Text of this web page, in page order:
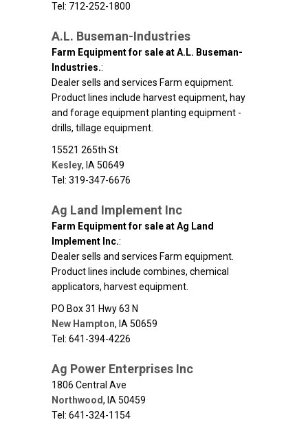
Tel: 712-252-1800
A.L. Buseman-Industries
Farm Equipment for sale at A.L. Buseman-
Industries.:
Dealer sells and services Farm equipment.
Product lines include harvest equipment, hay
and forage equipment planting equipment -
drills, tillage equipment.
15521 265th St
Kesley, IA 50649
Tel: 319-347-6676
Ag Land Implement Inc
Farm Equipment for sale at Ag Land
Implement Inc.:
Dealer sells and services Farm equipment.
Product lines include combines, chemical
applicators, harvest equipment.
PO Box 31 Hwy 63 N
New Hampton, IA 50659
Tel: 641-394-4226
Ag Power Enterprises Inc
1806 Central Ave
Northwood, IA 50459
Tel: 641-324-1154